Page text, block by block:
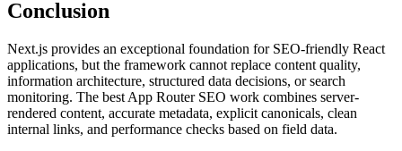
Conclusion
Next.js provides an exceptional foundation for SEO-friendly React
applications, but the framework cannot replace content quality,
information architecture, structured data decisions, or search
monitoring. The best App Router SEO work combines server-
rendered content, accurate metadata, explicit canonicals, clean
internal links, and performance checks based on field data.